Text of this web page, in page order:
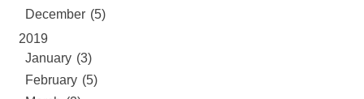
December (5)
2019
January (3)
February (5)